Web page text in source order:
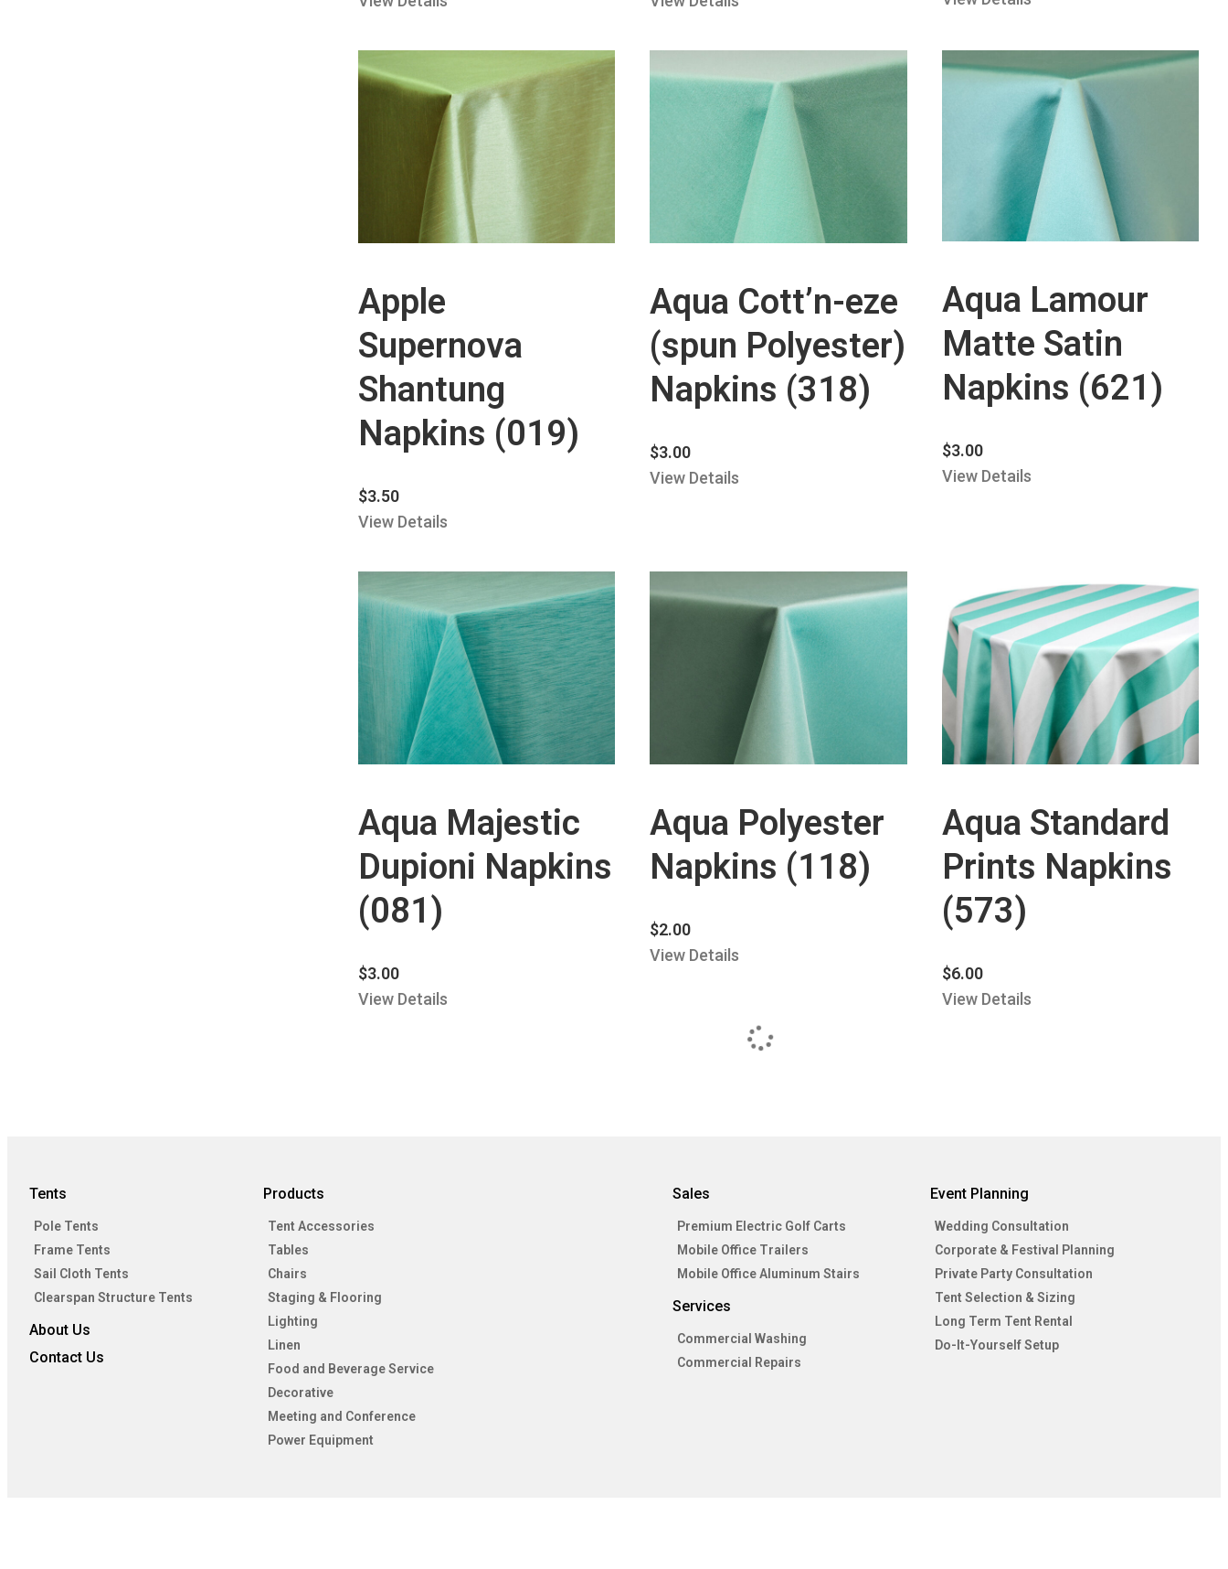
Apple
Supernova
Shantung
Napkins (019)
$3.50
View Details
Aqua Cott’n-eze
(spun Polyester)
Napkins (318)
$3.00
View Details
Aqua Lamour
Matte Satin
Napkins (621)
$3.00
View Details
Aqua Majestic
Dupioni Napkins
(081)
$3.00
View Details
Aqua Polyester
Napkins (118)
$2.00
View Details
Aqua Standard
Prints Napkins
(573)
$6.00
View Details
Tents
Pole Tents
Frame Tents
Sail Cloth Tents
Clearspan Structure Tents
About Us
Contact Us
Products
Tent Accessories
Tables
Chairs
Staging & Flooring
Lighting
Linen
Food and Beverage Service
Decorative
Meeting and Conference
Power Equipment
Sales
Premium Electric Golf Carts
Mobile Office Trailers
Mobile Office Aluminum Stairs
Services
Commercial Washing
Commercial Repairs
Event Planning
Wedding Consultation
Corporate & Festival Planning
Private Party Consultation
Tent Selection & Sizing
Long Term Tent Rental
Do-It-Yourself Setup